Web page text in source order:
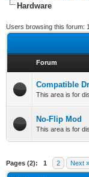
Hardware
Users browsing this forum:
Forum
Compatible
This area is for
No-Flip Mod
This area is for
Pages (2): 1 2 Next »